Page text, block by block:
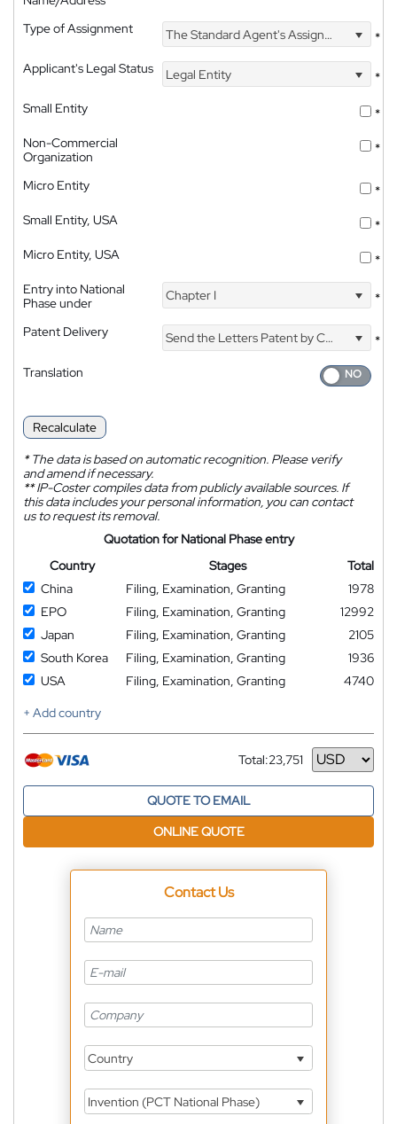
Type of Assignment
The Standard Agent's Assignment
*
Applicant's Legal Status
Legal Entity
*
Small Entity
*
Non-Commercial
Organization
*
Micro Entity
*
Small Entity, USA
*
Micro Entity, USA
*
Entry into National
Phase under
Chapter I *
Patent Delivery Send the Letters Patent by Courier
*
Translation
Recalculate
*The data is based on automatic recognition. Please verify
and amend if necessary.
**IP-Coster compiles data from publicly available sources. If
this data includes your personal information, you can contact
us to request its removal.
Quotation for National Phase entry
Country
Stages
Total
China
Filing, Examination, Granting
1978
EPO
Filing, Examination, Granting
12992
Japan
Filing, Examination, Granting
2105
South Korea
Filing, Examination, Granting
1936
USA
Filing, Examination, Granting
4740
+ Add country
Total:23,751
Currency
QUOTE TO EMAIL
ONLINE QUOTE
Contact Us
Country
Invention (PCT National Phase)